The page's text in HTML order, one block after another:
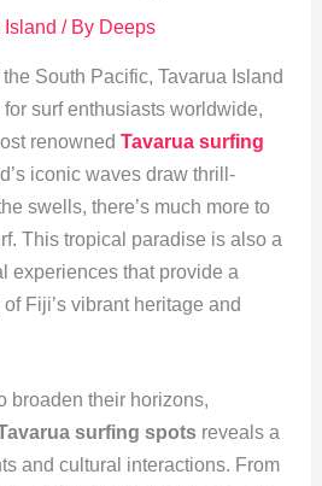
Island / By Deeps
South Pacific, Tavarua Island
surf enthusiasts worldwide,
renowned Tavarua surfing
iconic waves draw thrill-
swells, there’s much more to
This tropical paradise is also a
experiences that provide a
Fiji’s vibrant heritage and
broaden their horizons,
surfing spotsreveals a
and cultural interactions. From